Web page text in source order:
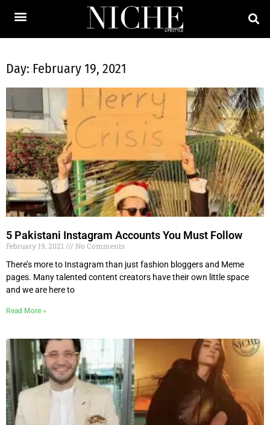
Day: February 19, 2021
5 Pakistani Instagram Accounts You Must Follow
February 19, 2021
No Comments
There’s more to Instagram than just fashion bloggers and Meme
pages. Many talented content creators have their own little space
and we are here to
Read More »